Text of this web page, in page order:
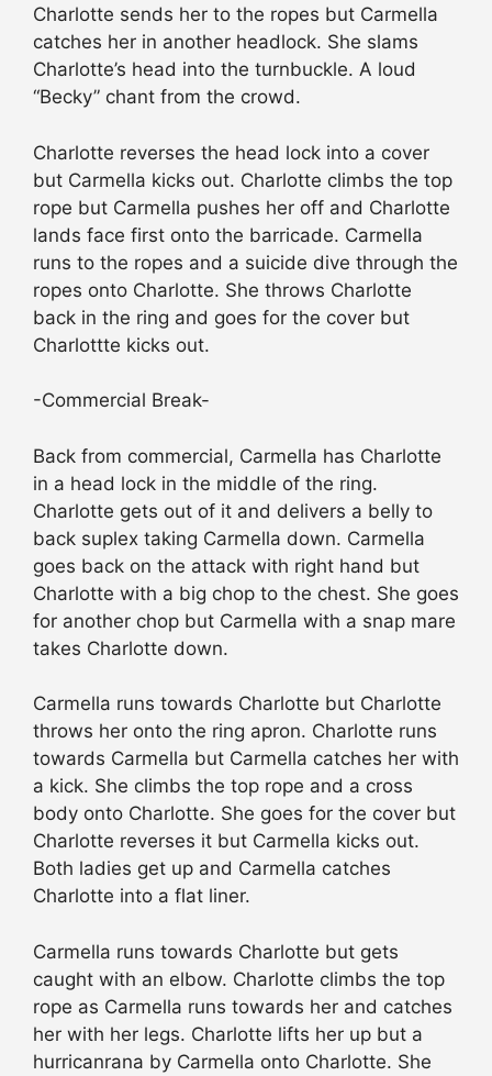
Charlotte sends her to the ropes but Carmella
catches her in another headlock. She slams
Charlotte’s head into the turnbuckle. A loud
“Becky” chant from the crowd.
Charlotte reverses the head lock into a cover
but Carmella kicks out. Charlotte climbs the top
rope but Carmella pushes her off and Charlotte
lands face first onto the barricade. Carmella
runs to the ropes and a suicide dive through the
ropes onto Charlotte. She throws Charlotte
back in the ring and goes for the cover but
Charlottte kicks out.
-Commercial Break-
Back from commercial, Carmella has Charlotte
in a head lock in the middle of the ring.
Charlotte gets out of it and delivers a belly to
back suplex taking Carmella down. Carmella
goes back on the attack with right hand but
Charlotte with a big chop to the chest. She goes
for another chop but Carmella with a snap mare
takes Charlotte down.
Carmella runs towards Charlotte but Charlotte
throws her onto the ring apron. Charlotte runs
towards Carmella but Carmella catches her with
a kick. She climbs the top rope and a cross
body onto Charlotte. She goes for the cover but
Charlotte reverses it but Carmella kicks out.
Both ladies get up and Carmella catches
Charlotte into a flat liner.
Carmella runs towards Charlotte but gets
caught with an elbow. Charlotte climbs the top
rope as Carmella runs towards her and catches
her with her legs. Charlotte lifts her up but a
hurricanrana by Carmella onto Charlotte. She